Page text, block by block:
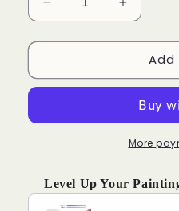
Decrease
quantity
for
Mini
Cute
Expressions
Increase
quantity
for
Mini
Cute
Cat:
More
Level Up Your
Use the Previous and